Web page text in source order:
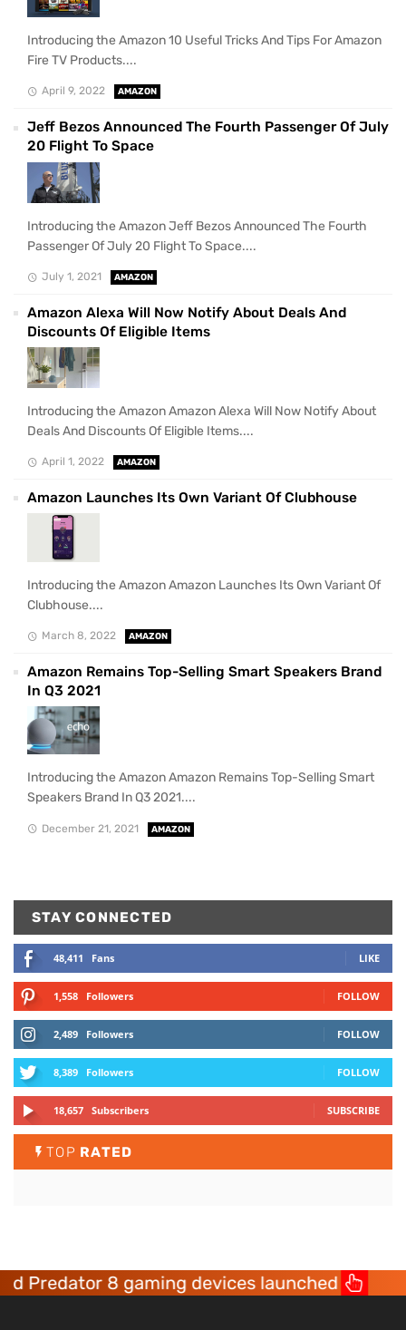
Introducing the Amazon 10 Useful Tricks And Tips For Amazon
Fire TV Products....
April 9, 2022 AMAZON
Jeff Bezos Announced The Fourth Passenger Of July
20 Flight To Space
Introducing the Amazon Jeff Bezos Announced The Fourth
Passenger Of July 20 Flight To Space....
July 1, 2021 AMAZON
Amazon Alexa Will Now Notify About Deals And
Discounts Of Eligible Items
Introducing the Amazon Amazon Alexa Will Now Notify About
Deals And Discounts Of Eligible Items....
April 1, 2022 AMAZON
Amazon Launches Its Own Variant Of Clubhouse
Introducing the Amazon Amazon Launches Its Own Variant Of
Clubhouse....
March 8, 2022 AMAZON
Amazon Remains Top-Selling Smart Speakers Brand
In Q3 2021
Introducing the Amazon Amazon Remains Top-Selling Smart
Speakers Brand In Q3 2021....
December 21, 2021 AMAZON
STAY CONNECTED
48,411 Fans LIKE
1,558 Followers FOLLOW
2,489 Followers FOLLOW
8,389 Followers FOLLOW
18,657 Subscribers SUBSCRIBE
TOP RATED
8 gaming devices launched